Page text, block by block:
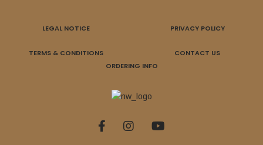
LEGAL NOTICE PRIVACY POLICY
TERMS & CONDITIONS
CONTACT US
ORDERING INFO